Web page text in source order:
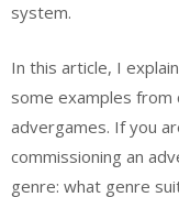
system.
In this article, I
some examples from
advergames. If you
commissioning an
genre: what genre